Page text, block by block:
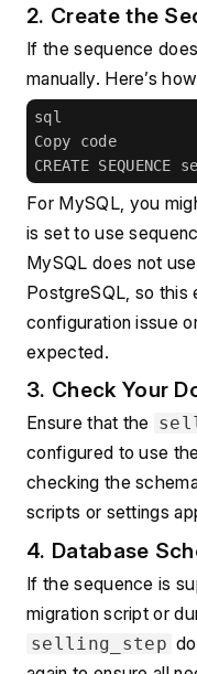
2. Create the
If the sequence
manually. Here’s
sql
Copy code
CREATE
For MySQL, you
is set to use
MySQL does not
PostgreSQL, so this
configuration issue
expected.
3. Check Your
Ensure that the
configured to use
checking the
scripts or settings
4. Database
If the sequence is
selling_step